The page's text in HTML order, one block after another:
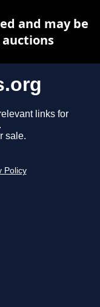
links for
sale.
Policy
and may be